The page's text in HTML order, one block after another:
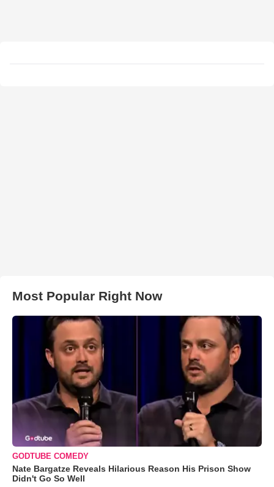
Most Popular Right Now
GODTUBE COMEDY
Nate Bargatze Reveals Hilarious Reason His Prison Show
Didn't Go So Well